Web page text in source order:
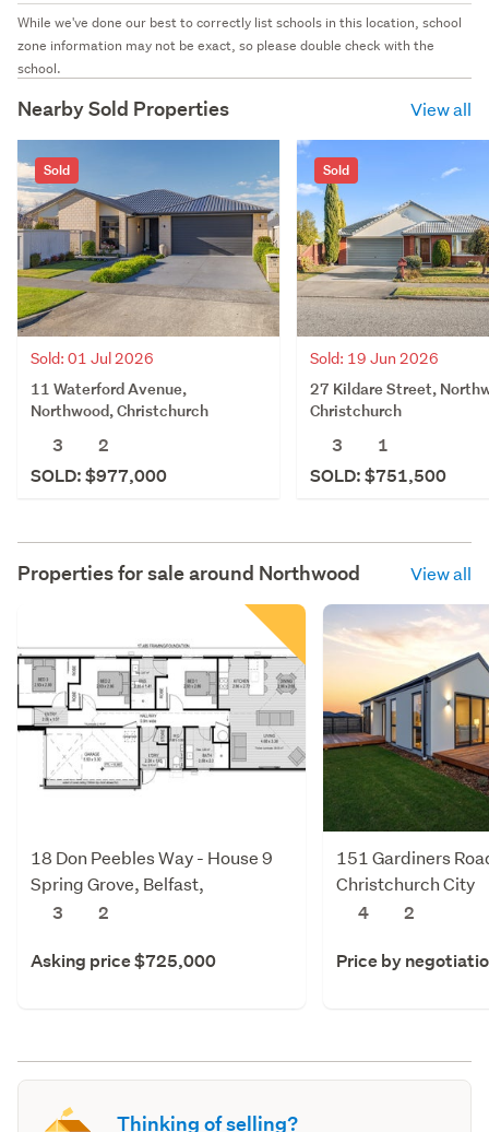
While we've done our best to correctly list schools in this location, school
zone information may not be exact, so please double check with the
school.
Nearby Sold Properties View all
Sold
Sold: 01 Jul 2026
11 Waterford Avenue,
Northwood, Christchurch
3
2
SOLD: $977,000
Sold
Sold: 19 Jun 2026
27 Kildare Street,
Christchurch
3
1
SOLD: $751,500
Properties for sale around Northwood View all
18 Don Peebles Way - House 9
Spring Grove, Belfast,
Christchurch City
3 2
Asking price $725,000
151 Gardiners
Christchurch City
4
2
Price by
Thinking of selling?